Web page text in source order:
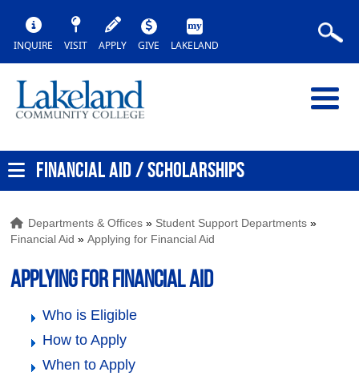
INQUIRE VISIT APPLY GIVE LAKELAND
FINANCIAL AID / SCHOLARSHIPS
Departments & Offices » Student Support Departments »
Financial Aid »Applying for Financial Aid
Applying for Financial Aid
Who is Eligible
How to Apply
When to Apply